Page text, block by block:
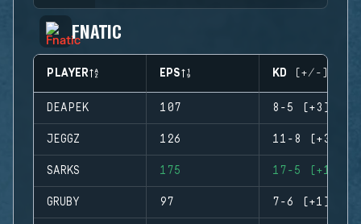
FNATIC
PLAYER EPS KD (+/-)
DEAPEK 107 8-5 (+3)
JEGGZ 126 11-8 (+3)
SARKS 175 17-5 (+12)
GRUBY 97 7-6 (+1)